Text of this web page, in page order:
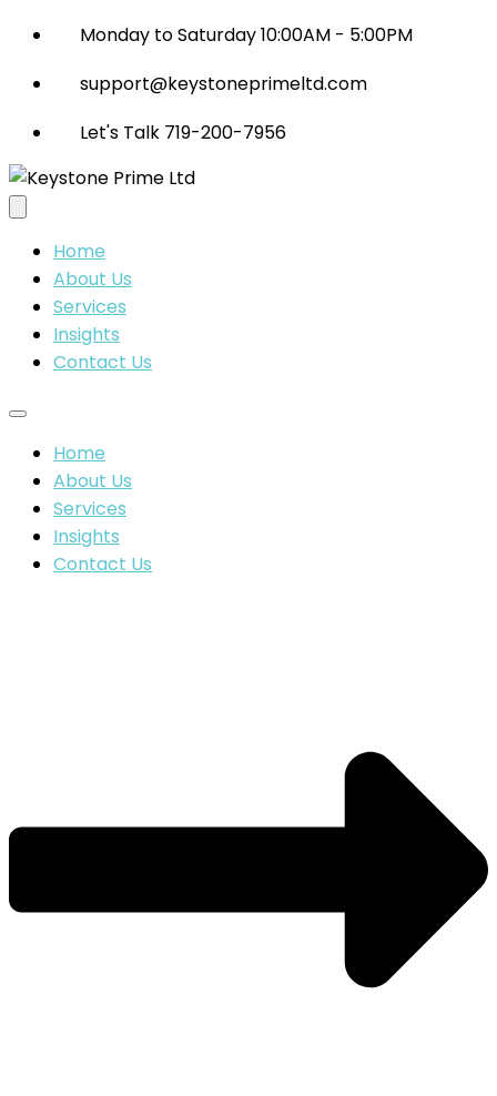
Monday to Saturday 10:00AM - 5:00PM
support@keystoneprimeltd.com
Let's Talk 719-200-7956
Home
About Us
Services
Insights
Contact Us
Home
About Us
Services
Insights
Contact Us